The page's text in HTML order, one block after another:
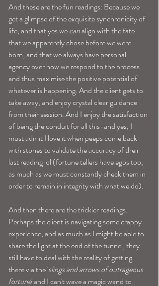
And these are the fun readings: Because we
get a glimpse of the exquisite synchronicity of
life, and that yes we can align with the fate
that we apparently chose before we were
born, and that we always have personal
agency over how we respond to the process
and thus maximise the positive potential of
whatever is happening. And the client gets to
take away, and enjoy crystal clear guidance
from their session. And I enjoy the satisfaction
of being the conduit for all this-and yes, I
must admit I love it when peeps come back
with stories to validate the accuracy of their
last reading lol (fortune tellers have egos too,
as much as we must constantly check them in
order to remain in integrity with what we do).
And then there are the trickier readings.
Perhaps the client is navigating some crappy
experience, and as much as I might be able to
share the light at the end of the tunnel, they
still have to deal with the reality of getting
there via the 'slings and arrows of outrageous
fortune' and I can't wave a magic wand to